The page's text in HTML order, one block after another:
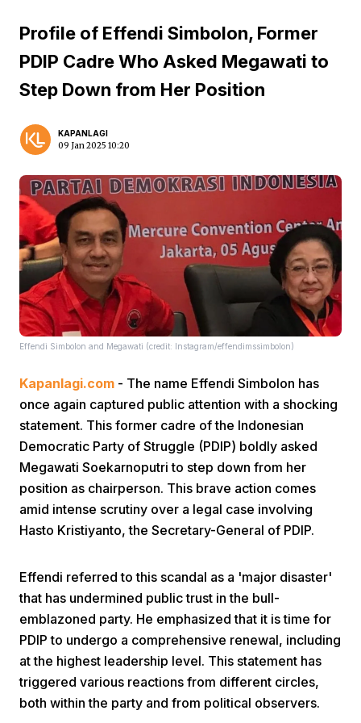
Next
Profile of Effendi Simbolon, Former
PDIP Cadre Who Asked Megawati to
Step Down from Her Position
KAPANLAGI
09 Jan 2025 10:20
Effendi Simbolon and Megawati (credit: Instagram/effendimssimbolon)
Kapanlagi.com - The name Effendi Simbolon has
once again captured public attention with a shocking
statement. This former cadre of the Indonesian
Democratic Party of Struggle (PDIP) boldly asked
Megawati Soekarnoputri to step down from her
position as chairperson. This brave action comes
amid intense scrutiny over a legal case involving
Hasto Kristiyanto, the Secretary-General of PDIP.
Effendi referred to this scandal as a 'major disaster'
that has undermined public trust in the bull-
emblazoned party. He emphasized that it is time for
PDIP to undergo a comprehensive renewal, including
at the highest leadership level. This statement has
triggered various reactions from different circles,
both within the party and from political observers.